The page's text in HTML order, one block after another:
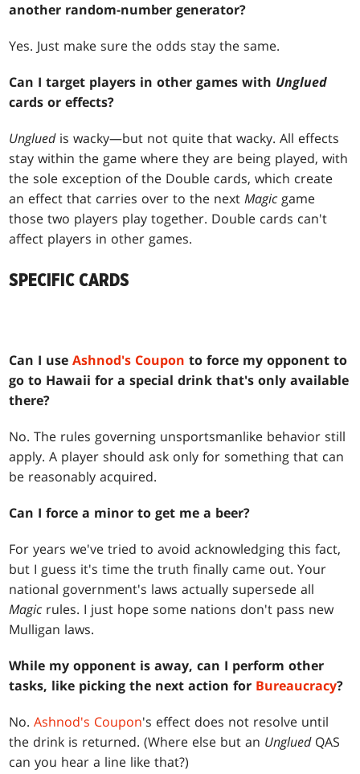
another random-number generator?
Yes. Just make sure the odds stay the same.
Can I target players in other games with Unglued
cards or effects?
Ungluedis wacky—but not quite that wacky. All effects
stay within the game where they are being played, with
the sole exception of the Double cards, which create
an effect that carries over to the nextMagic game
those two players play together. Double cards can't
affect players in other games.
SPECIFIC CARDS
Can I useAshnod's Coupon to force my opponent to
go to Hawaii for a special drink that's only available
there?
No. The rules governing unsportsmanlike behavior still
apply. A player should ask only for something that can
be reasonably acquired.
Can I force a minor to get me a beer?
For years we've tried to avoid acknowledging this fact,
but I guess it's time the truth finally came out. Your
national government's laws actually supersede all
Magic rules. I just hope some nations don't pass new
Mulligan laws.
While my opponent is away, can I perform other
tasks, like picking the next action for Bureaucracy?
No.Ashnod's Coupon's effect does not resolve until
the drink is returned. (Where else but an UngluedQAS
can you hear a line like that?)